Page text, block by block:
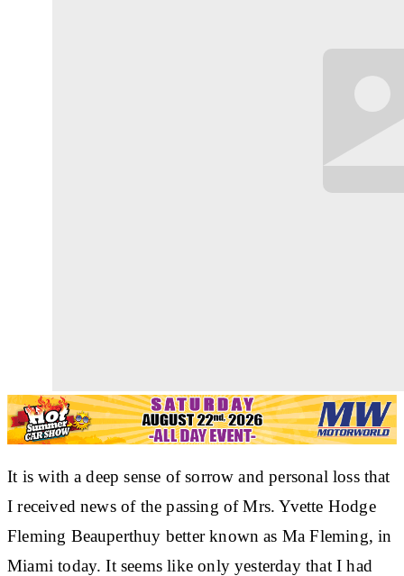
It is with a deep sense of sorrow and personal loss that
I received news of the passing of Mrs. Yvette Hodge
Fleming Beauperthuy better known as Ma Fleming, in
Miami today. It seems like only yesterday that I had